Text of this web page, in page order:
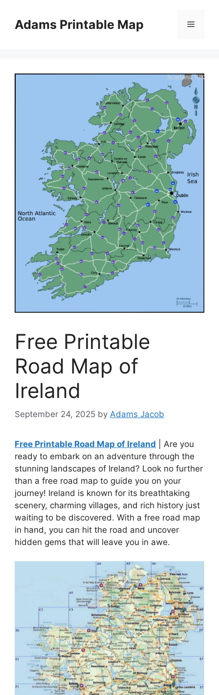
contentAdams Printable Map Menu
Free Printable
Road Map of
Ireland
September 24, 2025 by Adams Jacob
Free Printable Road Map of Ireland | Are you
ready to embark on an adventure through the
stunning landscapes of Ireland? Look no further
than a free road map to guide you on your
journey! Ireland is known for its breathtaking
scenery, charming villages, and rich history just
waiting to be discovered. With a free road map
in hand, you can hit the road and uncover
hidden gems that will leave you in awe.